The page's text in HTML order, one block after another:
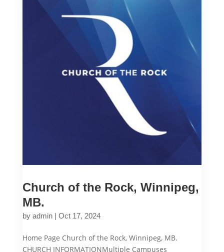
Church of the Rock, Winnipeg,
MB.
by admin| Oct 17, 2024
Home Page Church of the Rock, Winnipeg, MB.
CHURCH INFORMATIONMultiple Campuses